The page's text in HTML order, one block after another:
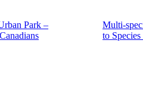
Park –
Multi-
to